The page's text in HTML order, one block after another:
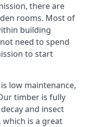
there are
rooms. Most of
building
need to spend
to start
low maintenance,
timber is fully
and insect
is a great